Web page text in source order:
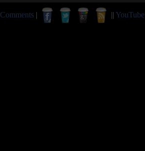
Comments | || YouTube